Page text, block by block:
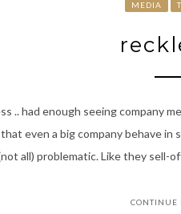
MEDIA
.. had enough seeing company
even a big company behave
all) problematic. Like they
CONTINUE